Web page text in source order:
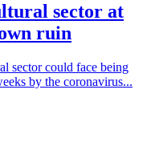
sector at
ruin
sector could face being
by the coronavirus...